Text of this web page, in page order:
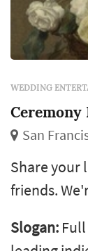
WEDDING
Ceremony
San
Share your
friends.
exchanged
Slogan: